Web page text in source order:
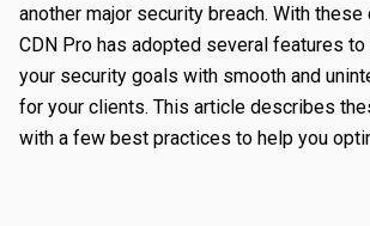
Forgot Password
Navigating UI
Overview
Create a Property
Edit a Property
Secrets
Overview
Create a Secret
Traffic Management
Overview
Certificates
another major security breach. With these
CDN Pro has adopted several features
your security goals with smooth and
for your clients. This article describes
with a few best practices to help you